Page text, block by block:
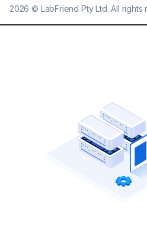
2026 © LabFriend Pty Ltd. All rights